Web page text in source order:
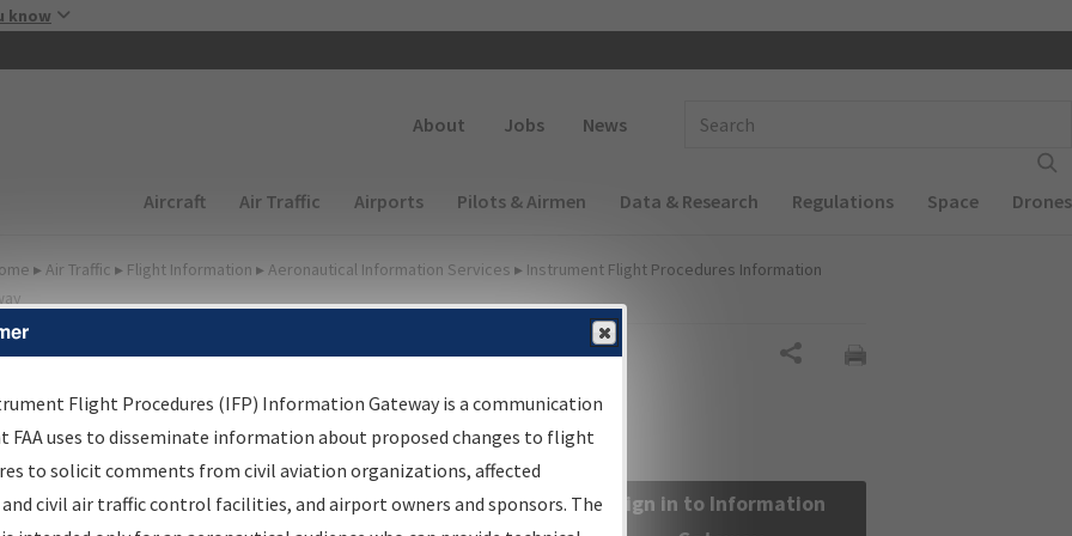
know
About Jobs News
Main navigation (Desktop)
Aircraft Air Traffic Airports Pilots & Airmen Data & Research Regulations Space Drones
▸ Air Traffic ▸ Flight Information ▸ Aeronautical Information Services ▸ Instrument Flight Procedures Information
Information Gateway
Results
Information Gateway is your centralized instrument flight
data portal, providing a single-source for:
Sign in to Information
Flight Procedures (IFP) Information Gateway is a communication
FAA uses to disseminate information about proposed changes to flight
to solicit comments from civil aviation organizations, affected
civil air traffic control facilities, and airport owners and sponsors. The